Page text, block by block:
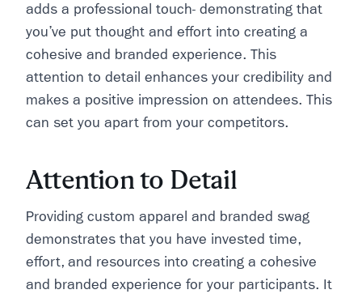
adds a professional touch- demonstrating that
you’ve put thought and effort into creating a
cohesive and branded experience. This
attention to detail enhances your credibility and
makes a positive impression on attendees. This
can set you apart from your competitors.
Attention to Detail
Providing custom apparel and branded swag
demonstrates that you have invested time,
effort, and resources into creating a cohesive
and branded experience for your participants. It